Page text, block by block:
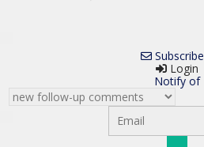
Subscribe
Login
Notify of